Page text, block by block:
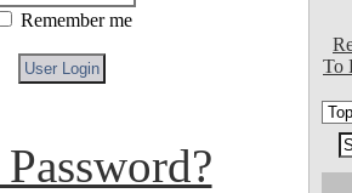
Remember me
To